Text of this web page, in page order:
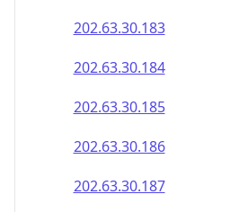
202.63.30.184
202.63.30.185
202.63.30.186
202.63.30.187
202.63.30.188